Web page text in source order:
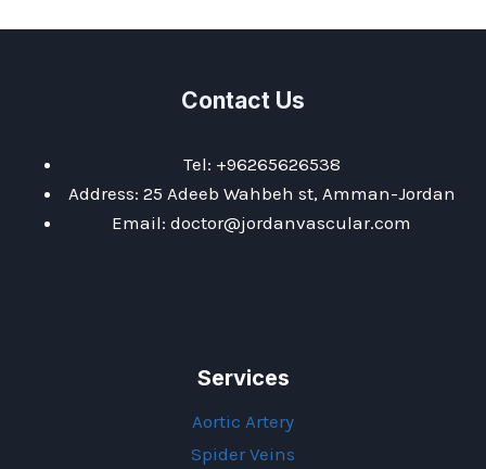
Contact Us
Tel: +96265626538
Address: 25 Adeeb Wahbeh st, Amman-Jordan
Email: doctor@jordanvascular.com
Services
Aortic Artery
Spider Veins